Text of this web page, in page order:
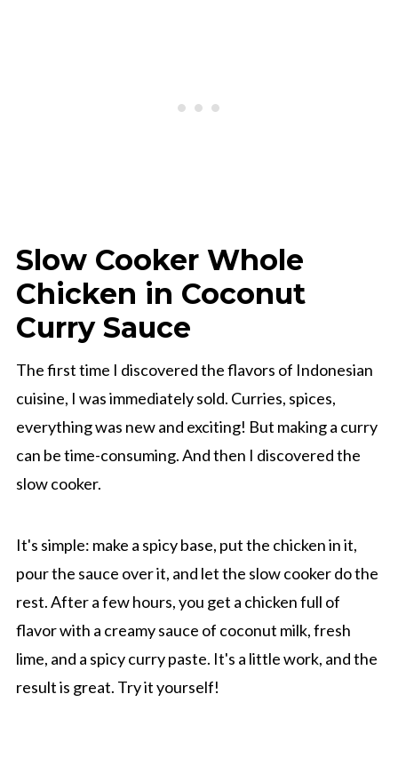
Slow Cooker Whole
Chicken in Coconut
Curry Sauce
The first time I discovered the flavors of Indonesian
cuisine, I was immediately sold. Curries, spices,
everything was new and exciting! But making a curry
can be time-consuming. And then I discovered the
slow cooker.
It's simple: make a spicy base, put the chicken in it,
pour the sauce over it, and let the slow cooker do the
rest. After a few hours, you get a chicken full of
flavor with a creamy sauce of coconut milk, fresh
lime, and a spicy curry paste. It's a little work, and the
result is great. Try it yourself!